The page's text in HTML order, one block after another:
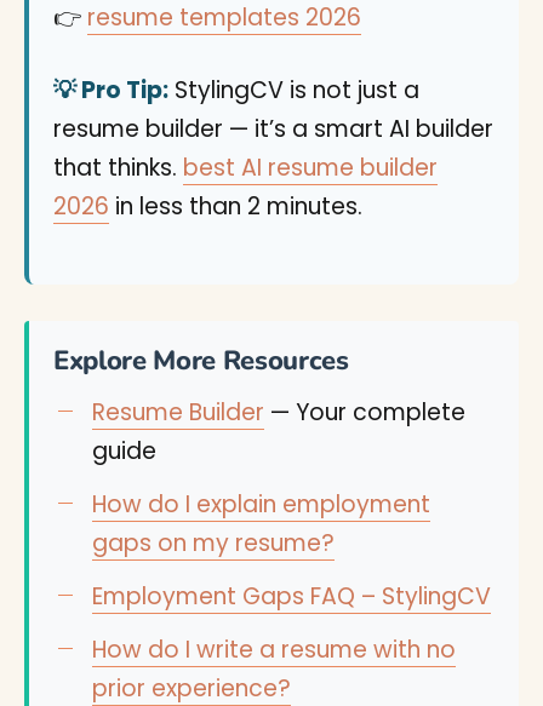
👉 resume templates 2026
💡 Pro Tip: StylingCV is not just a
resume builder — it’s a smart AI builder
that thinks. best AI resume builder
2026 in less than 2 minutes.
Explore More Resources
Resume Builder — Your complete
guide
How do I explain employment
gaps on my resume?
Employment Gaps FAQ – StylingCV
How do I write a resume with no
prior experience?